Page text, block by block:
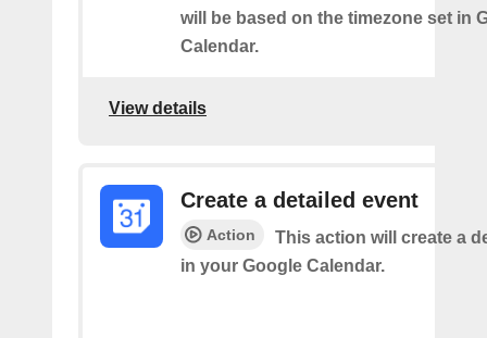
will be based on the timezone set in
Calendar.
View details
Create a detailed event
Action
This action will create a
in your Google Calendar.